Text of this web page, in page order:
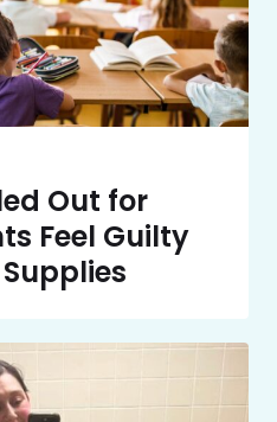
Out for
Feel Guilty